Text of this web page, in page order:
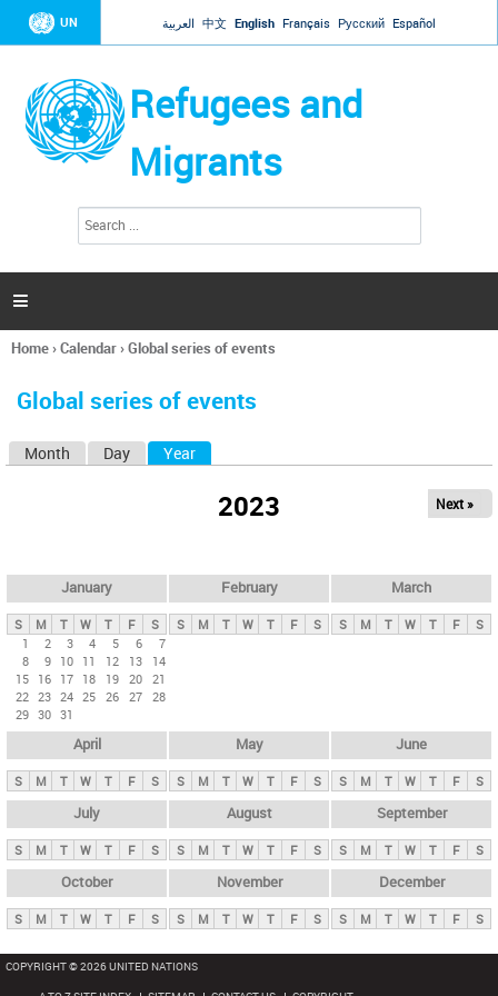
Jump to navigation
UN العربية 中文 English Français Русский Español
Refugees and
Migrants
h
a

You
here
Home›Calendar›Global series of events
Global series of events
y
t
b
Month Day Year
2023 Next »
January
S M T W T F
S
1
2 3 4 5 6
7
8
9 10 11 12 13
14
15 16 17 18 19 20 21
22 23 24 25 26 27 28
29 30 31
February
S M T W T F S
March
S M T W T F S
April
S M T W T F S
May
S M T W T F S
June
S M T W T F S
July
S M T W T F S
August
S M T W T F S
September
S M T W T F S
October
S M T W T F S
November
S M T W T F S
December
S M T W T F S
COPYRIGHT © 2026 UNITED NATIONS